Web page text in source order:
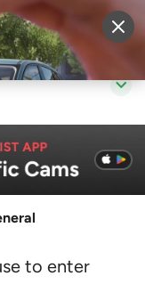
Login
to enter